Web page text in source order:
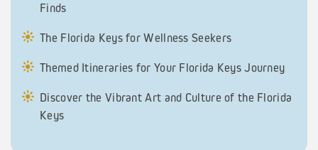
Finds
The Florida Keys for Wellness Seekers
Themed Itineraries for Your Florida Keys Journey
Discover the Vibrant Art and Culture of the Florida
Keys